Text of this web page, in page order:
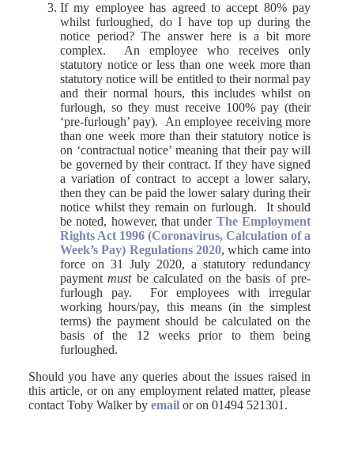
If my employee has agreed to accept 80% pay
whilst furloughed, do I have top up during the
notice period? The answer here is a bit more
complex. An employee who receives only
statutory notice or less than one week more than
statutory notice will be entitled to their normal pay
and their normal hours, this includes whilst on
furlough, so they must receive 100% pay (their
‘pre-furlough’ pay). An employee receiving more
than one week more than their statutory notice is
on ‘contractual notice’ meaning that their pay will
be governed by their contract. If they have signed
a variation of contract to accept a lower salary,
then they can be paid the lower salary during their
notice whilst they remain on furlough. It should
be noted, however, that underThe Employment
Rights Act 1996 (Coronavirus, Calculation of a
Week’s Pay) Regulations 2020, which came into
force on 31 July 2020, a statutory redundancy
paymentmust be calculated on the basis of pre-
furlough pay. For employees with irregular
working hours/pay, this means (in the simplest
terms) the payment should be calculated on the
basis of the 12 weeks prior to them being
furloughed.
Should you have any queries about the issues raised in
this article, or on any employment related matter, please
contact Toby Walker by emailor on 01494 521301.